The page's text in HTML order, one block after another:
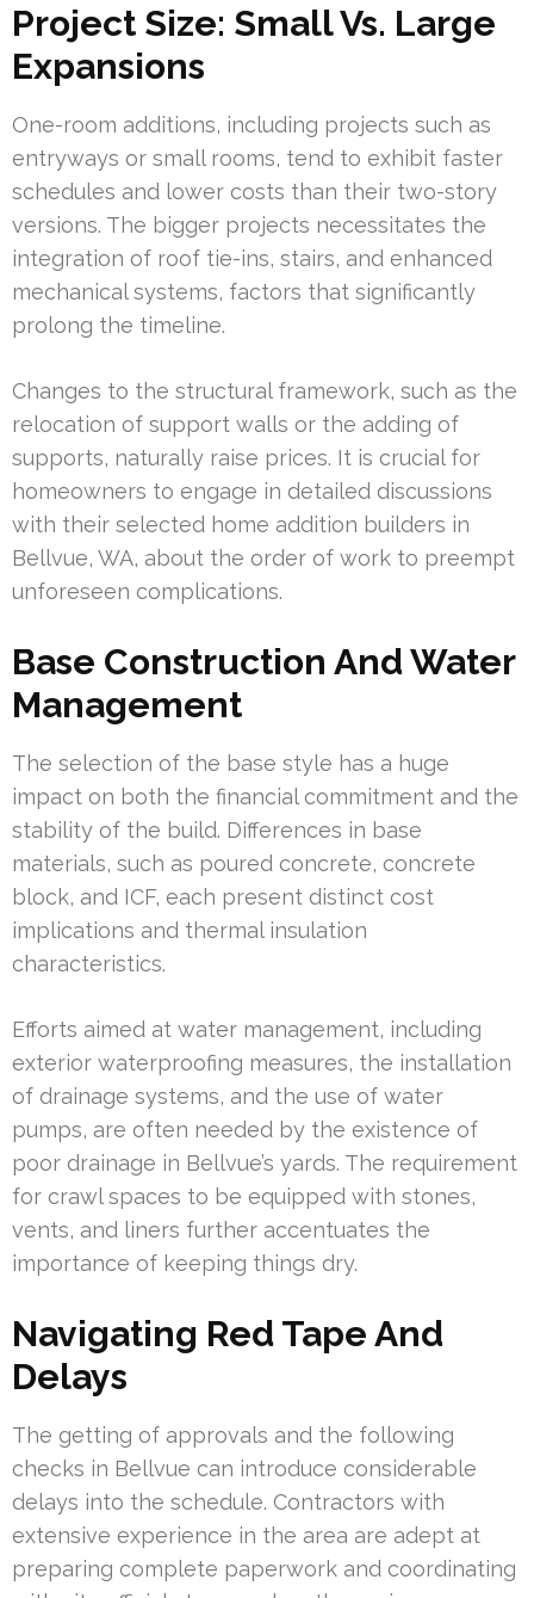
Project Size: Small Vs. Large
Expansions
One-room additions, including projects such as
entryways or small rooms, tend to exhibit faster
schedules and lower costs than their two-story
versions. The bigger projects necessitates the
integration of roof tie-ins, stairs, and enhanced
mechanical systems, factors that significantly
prolong the timeline.
Changes to the structural framework, such as the
relocation of support walls or the adding of
supports, naturally raise prices. It is crucial for
homeowners to engage in detailed discussions
with their selected home addition builders in
Bellvue, WA, about the order of work to preempt
unforeseen complications.
Base Construction And Water
Management
The selection of the base style has a huge
impact on both the financial commitment and the
stability of the build. Differences in base
materials, such as poured concrete, concrete
block, and ICF, each present distinct cost
implications and thermal insulation
characteristics.
Efforts aimed at water management, including
exterior waterproofing measures, the installation
of drainage systems, and the use of water
pumps, are often needed by the existence of
poor drainage in Bellvue’s yards. The requirement
for crawl spaces to be equipped with stones,
vents, and liners further accentuates the
importance of keeping things dry.
Navigating Red Tape And
Delays
The getting of approvals and the following
checks in Bellvue can introduce considerable
delays into the schedule. Contractors with
extensive experience in the area are adept at
preparing complete paperwork and coordinating